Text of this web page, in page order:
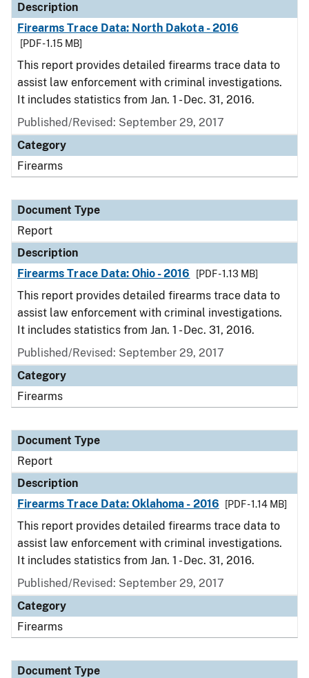
Description
Firearms Trace Data: North Dakota - 2016
[PDF - 1.15 MB]
This report provides detailed firearms trace data to
assist law enforcement with criminal investigations.
It includes statistics from Jan. 1 - Dec. 31, 2016.
Published/Revised: September 29, 2017
Category
Firearms
Document Type
Report
Description
Firearms Trace Data: Ohio - 2016
[PDF - 1.13 MB]
This report provides detailed firearms trace data to
assist law enforcement with criminal investigations.
It includes statistics from Jan. 1 - Dec. 31, 2016.
Published/Revised: September 29, 2017
Category
Firearms
Document Type
Report
Description
Firearms Trace Data: Oklahoma - 2016
[PDF - 1.14 MB]
This report provides detailed firearms trace data to
assist law enforcement with criminal investigations.
It includes statistics from Jan. 1 - Dec. 31, 2016.
Published/Revised: September 29, 2017
Category
Firearms
Document Type